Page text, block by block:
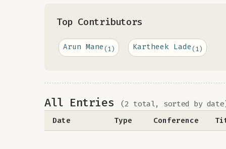
Top Contributors
Arun Mane (1) Kartheek Lade (1)
All Entries (2 total, sorted by
Date Type Conference